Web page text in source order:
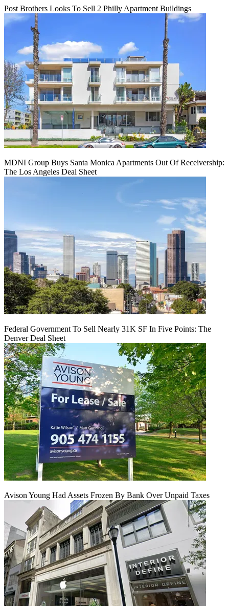
Post Brothers Looks To Sell 2 Philly Apartment Buildings
MDNI Group Buys Santa Monica Apartments Out Of Receivership:
The Los Angeles Deal Sheet
Federal Government To Sell Nearly 31K SF In Five Points: The
Denver Deal Sheet
Avison Young Had Assets Frozen By Bank Over Unpaid Taxes